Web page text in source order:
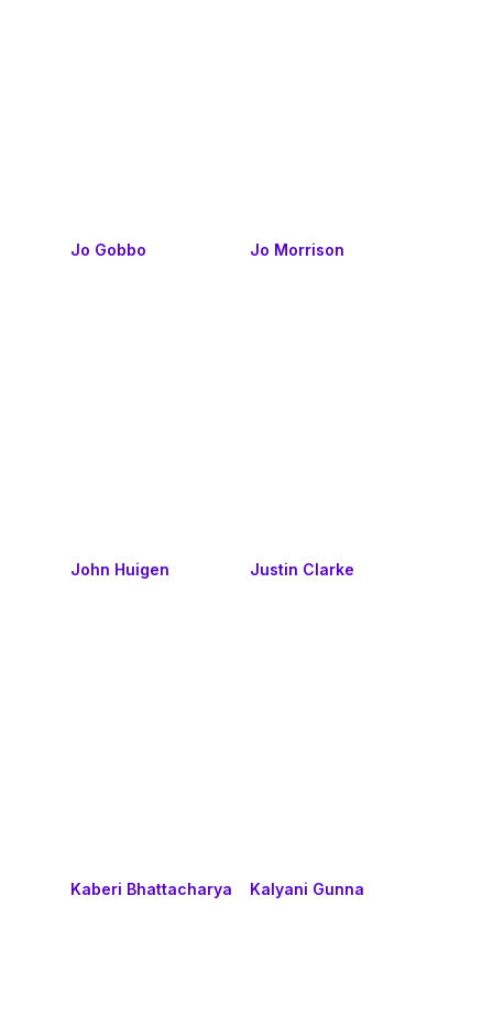
Jo Gobbo Jo Morrison
John Huigen Justin Clarke
Kaberi Bhattacharya Kalyani Gunna